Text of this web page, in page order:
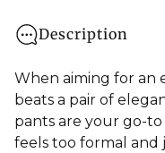
Description
When aiming for an
beats a pair of
pants are your go-
feels too formal and